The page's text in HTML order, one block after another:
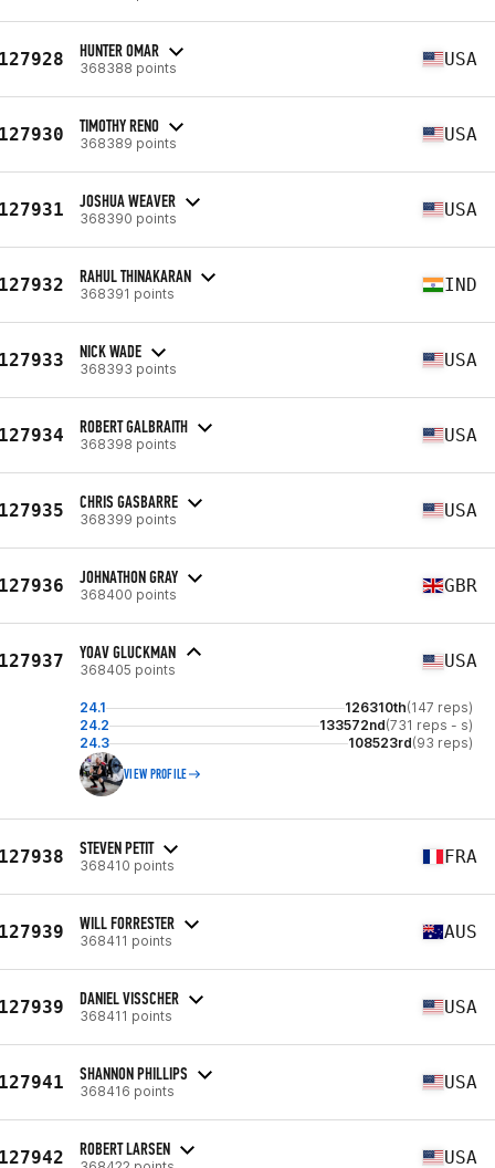
HUNTER OMAR
368388 points USA
TIMOTHY RENO
368389 points USA
JOSHUA WEAVER
368390 points USA
RAHUL THINAKARAN
368391 points IND
NICK WADE
368393 points USA
ROBERT GALBRAITH
368398 points USA
CHRIS GASBARRE
368399 points USA
JOHNATHON GRAY
368400 points GBR
YOAV GLUCKMAN
368405 points USA
24.1 126310th(147 reps)
24.2
133572nd(731 reps - s)
24.3
108523rd(93 reps)
VIEW PROFILE
STEVEN PETIT
368410 points FRA
WILL FORRESTER
368411 points AUS
DANIEL VISSCHER
368411 points USA
SHANNON PHILLIPS
368416 points USA
ROBERT LARSEN USA